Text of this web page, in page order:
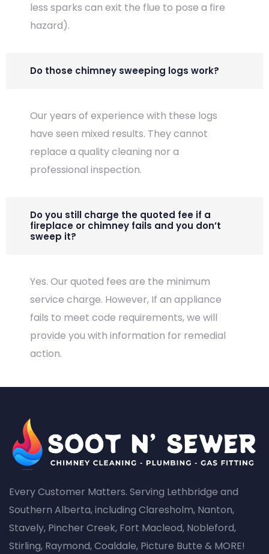
less sparks can exit the flue to pose a fire
hazard).
Do those chimney sweeping logs work?
Our years of experience with these logs
have seen mixed results. They cannot
replace a quality cleaning nor a
professional inspection.
Do you still charge the quoted fee if a
fireplace or chimney fails and you don’t
sweep it?
Yes. Our quoted fees are the minimum
service charge. However, If an appliance
fails to meet code requirements, we will
provide you with information for remedial
action.
Every Customer Matters. Serving Lethbridge and
Southern Alberta, including Claresholm, Nanton,
Stavely, Pincher Creek, Fort Macleod, Nobleford,
Stirling, Raymond, Coaldale, Picture Butte & MORE!